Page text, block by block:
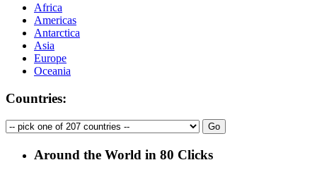
Africa
Americas
Antarctica
Asia
Europe
Oceania
Countries:
Around the World in 80 Clicks